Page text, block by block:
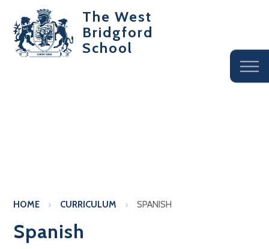
The West
Bridgford
School
HOME CURRICULUM SPANISH
Spanish